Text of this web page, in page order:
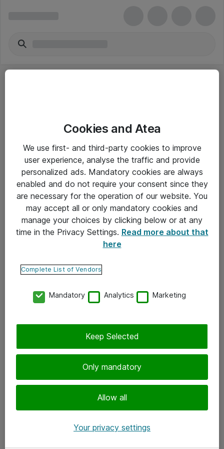
Yleiset ohjeet
Takuu- ja huolto-ohjeet
Yleiset toimitusehdot
Tietosuojakäytäntö
Ota yhteyttä
Tilaa uutiskirje
Cookies and Atea
We use first- and third-party cookies to improve
user experience, analyse the traffic and provide
personalized ads. Mandatory cookies are always
enabled and do not require your consent since they
are necessary for the operation of our website. You
may accept all or only mandatory cookies and
manage your choices by clicking below or at any
time in the Privacy Settings. Read more about that
here
Complete List of Vendors
Mandatory Analytics Marketing
Only mandatory
Allow all
Keep Selected
Your privacy settings